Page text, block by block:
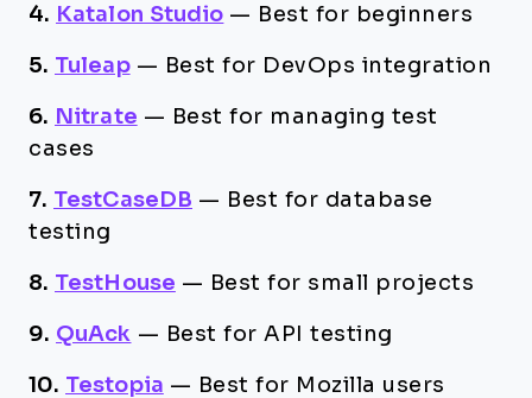
4. Katalon Studio — Best for beginners
5. Tuleap — Best for DevOps integration
6. Nitrate — Best for managing test
cases
7. TestCaseDB — Best for database
testing
8. TestHouse — Best for small projects
9. QuAck — Best for API testing
10. Testopia — Best for Mozilla users